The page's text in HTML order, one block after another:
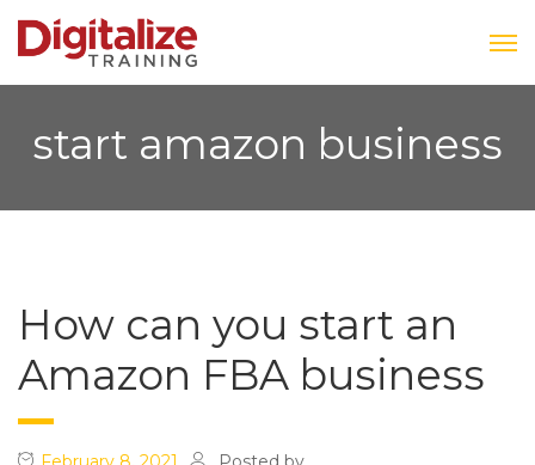
start amazon business
How can you start an
Amazon FBA business